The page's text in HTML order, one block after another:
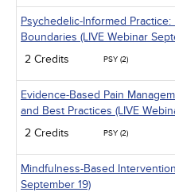
Psychedelic-Informed
Boundaries (LIVE Webinar
2 Credits
PSY (2)
Evidence-Based Pain
and Best Practices (LIVE
2 Credits
PSY (2)
Mindfulness-Based
September 19)